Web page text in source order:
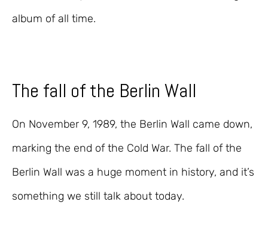
album of all time.
The fall of the Berlin Wall
On November 9, 1989, the Berlin Wall came down,
marking the end of the Cold War. The fall of the
Berlin Wall was a huge moment in history, and it’s
something we still talk about today.